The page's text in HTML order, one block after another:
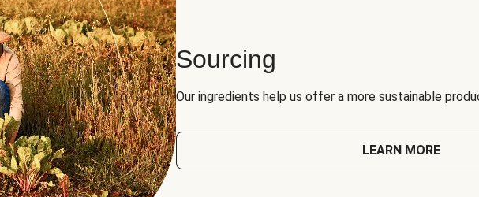
Sourcing
Our ingredients help us offer a more sustainable
LEARN MORE